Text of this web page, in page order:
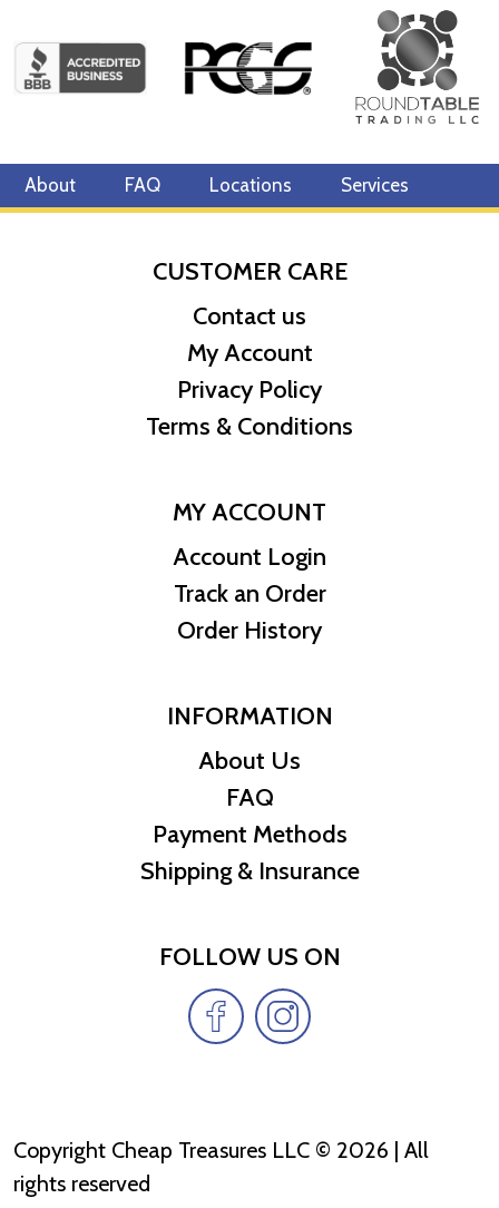
About FAQ Locations Services
CUSTOMER CARE
Contact us
My Account
Privacy Policy
Terms & Conditions
MY ACCOUNT
Account Login
Track an Order
Order History
INFORMATION
About Us
FAQ
Payment Methods
Shipping & Insurance
FOLLOW US ON
Copyright Cheap Treasures LLC © 2026 | All
rights reserved